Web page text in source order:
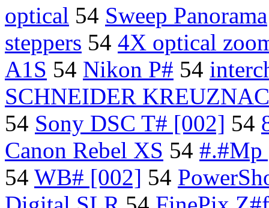
optical 54 Sweep Panorama
steppers 54 4X optical
A1S 54 Nikon P# 54
SCHNEIDER
54 Sony DSC T# [002] 54
Canon Rebel XS 54 #.#Mp
54 WB# [002] 54